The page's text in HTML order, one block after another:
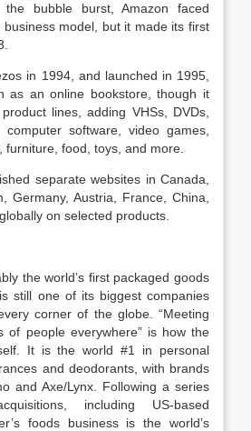
bubble burst, Amazon faced
model, but it made its first
in 1994, and launched in 1995,
as an online bookstore, though it
lines, adding VHSs, DVDs,
software, video games,
furniture, food, toys, and more.
separate websites in Canada,
Germany, Austria, France, China,
on selected products.
the world’s first packaged goods
still one of its biggest companies
corner of the globe. “Meeting
of people everywhere” is how the
It is the world #1 in personal
and deodorants, with brands
and Axe/Lynx. Following a series
including US-based
foods business is the world’s